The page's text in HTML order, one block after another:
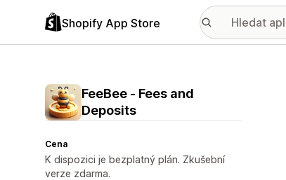
Shopify App Store
FeeBee ‑ Fees and
Deposits
Cena
K dispozici je bezplatný plán. Zkušební
verze zdarma.